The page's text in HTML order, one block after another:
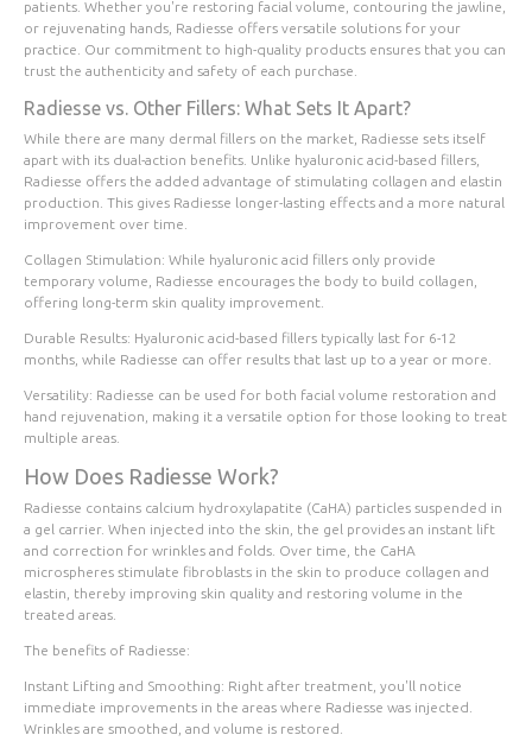
patients. Whether you're restoring facial volume, contouring the jawline,
or rejuvenating hands, Radiesse offers versatile solutions for your
practice. Our commitment to high-quality products ensures that you can
trust the authenticity and safety of each purchase.
Radiesse vs. Other Fillers: What Sets It Apart?
While there are many dermal fillers on the market, Radiesse sets itself
apart with its dual-action benefits. Unlike hyaluronic acid-based fillers,
Radiesse offers the added advantage of stimulating collagen and elastin
production. This gives Radiesse longer-lasting effects and a more natural
improvement over time.
Collagen Stimulation: While hyaluronic acid fillers only provide
temporary volume, Radiesse encourages the body to build collagen,
offering long-term skin quality improvement.
Durable Results: Hyaluronic acid-based fillers typically last for 6-12
months, while Radiesse can offer results that last up to a year or more.
Versatility: Radiesse can be used for both facial volume restoration and
hand rejuvenation, making it a versatile option for those looking to treat
multiple areas.
How Does Radiesse Work?
Radiesse contains calcium hydroxylapatite (CaHA) particles suspended in
a gel carrier. When injected into the skin, the gel provides an instant lift
and correction for wrinkles and folds. Over time, the CaHA
microspheres stimulate fibroblasts in the skin to produce collagen and
elastin, thereby improving skin quality and restoring volume in the
treated areas.
The benefits of Radiesse:
Instant Lifting and Smoothing: Right after treatment, you'll notice
immediate improvements in the areas where Radiesse was injected.
Wrinkles are smoothed, and volume is restored.